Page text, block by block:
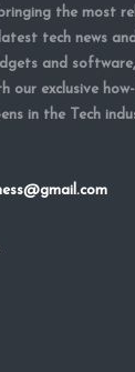
the most
tech news
and
our exclusive
in the Tech